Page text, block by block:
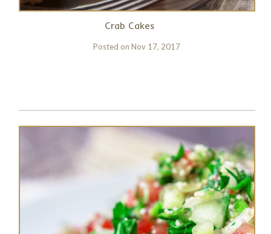
Crab Cakes
Posted onNov 17, 2017